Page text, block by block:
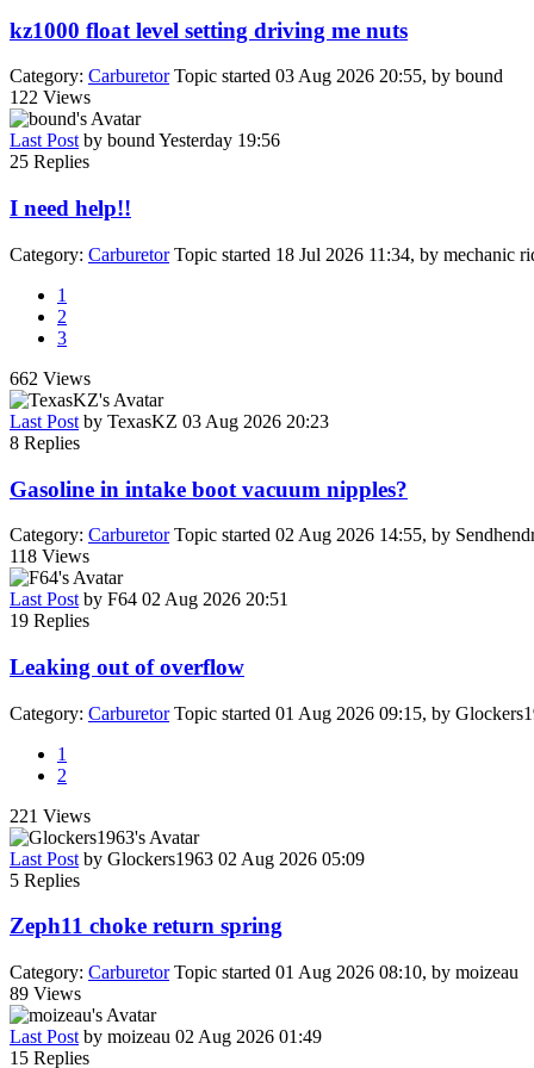
kz1000 float level setting driving me nuts
Category: CarburetorTopic started 03 Aug 2026 20:55, by bound
122 Views
Last Postby boundYesterday 19:56
25 Replies
I need help!!
Category: CarburetorTopic started 18 Jul 2026 11:34, by mechanic
1
2
3
662 Views
Last Post by TexasKZ 03 Aug 2026 20:23
8 Replies
Gasoline in intake boot vacuum nipples?
Category: CarburetorTopic started 02 Aug 2026 14:55, by
118 Views
Last Post by F64 02 Aug 2026 20:51
19 Replies
Leaking out of overflow
Category: CarburetorTopic started 01 Aug 2026 09:15, by
1
2
221 Views
Last Post by Glockers1963 02 Aug 2026 05:09
5 Replies
Zeph11 choke return spring
Category: CarburetorTopic started 01 Aug 2026 08:10, by moizeau
89 Views
Last Post by moizeau 02 Aug 2026 01:49
15 Replies